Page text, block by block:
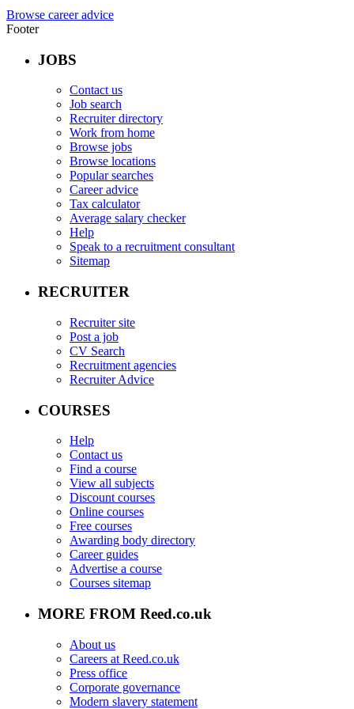
Browse career advice
Footer
JOBS
Contact us
Job search
Recruiter directory
Work from home
Browse jobs
Browse locations
Popular searches
Career advice
Tax calculator
Average salary checker
Help
Speak to a recruitment consultant
Sitemap
RECRUITER
Recruiter site
Post a job
CV Search
Recruitment agencies
Recruiter Advice
COURSES
Help
Contact us
Find a course
View all subjects
Discount courses
Online courses
Free courses
Awarding body directory
Career guides
Advertise a course
Courses sitemap
MORE FROM Reed.co.uk
About us
Careers at Reed.co.uk
Press office
Corporate governance
Modern slavery statement